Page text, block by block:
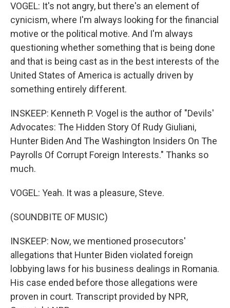
VOGEL: It's not angry, but there's an element of
cynicism, where I'm always looking for the financial
motive or the political motive. And I'm always
questioning whether something that is being done
and that is being cast as in the best interests of the
United States of America is actually driven by
something entirely different.
INSKEEP: Kenneth P. Vogel is the author of "Devils'
Advocates: The Hidden Story Of Rudy Giuliani,
Hunter Biden And The Washington Insiders On The
Payrolls Of Corrupt Foreign Interests." Thanks so
much.
VOGEL: Yeah. It was a pleasure, Steve.
(SOUNDBITE OF MUSIC)
INSKEEP: Now, we mentioned prosecutors'
allegations that Hunter Biden violated foreign
lobbying laws for his business dealings in Romania.
His case ended before those allegations were
proven in court. Transcript provided by NPR,